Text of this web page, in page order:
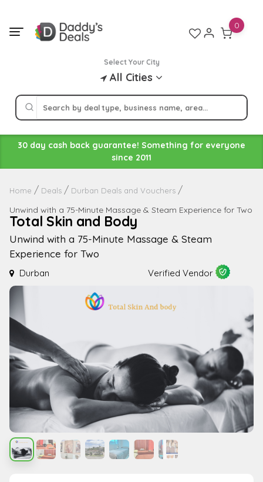
content
Select Your City
All Cities
0
30 day cash back guarantee! Something for everyone
since 2011
Home Deals Durban Deals and Vouchers
Unwind with a 75-Minute Massage & Steam Experience for Two
Total Skin and Body
Unwind with a 75-Minute Massage & Steam
Experience for Two
Durban Verified Vendor